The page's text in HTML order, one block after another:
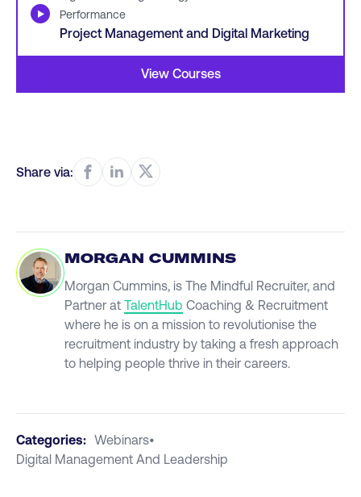
▶
Performance
Project Management and Digital Marketing
View Courses
Share via:
MORGAN CUMMINS
Morgan Cummins, is The Mindful Recruiter, and
Partner at TalentHub Coaching & Recruitment
where he is on a mission to revolutionise the
recruitment industry by taking a fresh approach
to helping people thrive in their careers.
Categories: Webinars•
Digital Management And Leadership